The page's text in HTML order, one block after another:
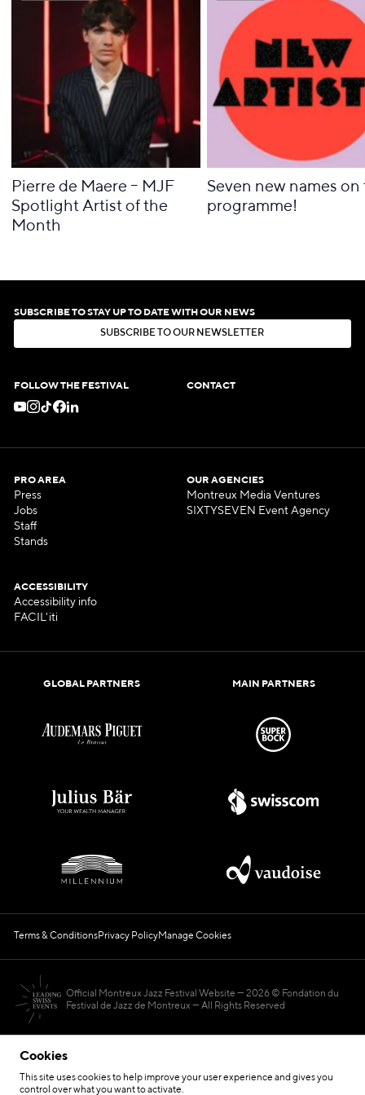
Cookies
This site uses cookies to help improve your user experience and gives you
control over what you want to activate.
Pierre de Maere – MJF
Spotlight Artist of the
Month
Seven new names on
programme!
SUBSCRIBE TO STAY UP TO DATE WITH OUR NEWS
SUBSCR BE TO OUR N EWSLE ER
FOLLOW THE FESTIVAL CONTACT
PRO AREA
Press
Jobs
Staff
Stands
OUR AGENCIES
Montreux Media Ventures
SIXTYSEVEN Event Agency
ACCESSIBILITY
Accessibility info
FACIL'iti
GLOBAL PARTNERS MAIN PARTNERS
Terms & ConditionsPrivacy PolicyManage Cookies
Official Montreux Jazz Festival Website
2026 © Fondation du
Festival de Jazz de Montreux — All Rights Reserved